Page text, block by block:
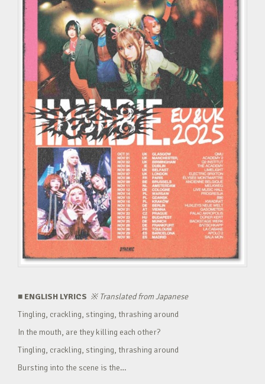
■ ENGLISH LYRICS ※Translated from Japanese
Tingling, crackling, stinging, thrashing around
In the mouth, are they killing each other?
Tingling, crackling, stinging, thrashing around
Bursting into the scene is the…